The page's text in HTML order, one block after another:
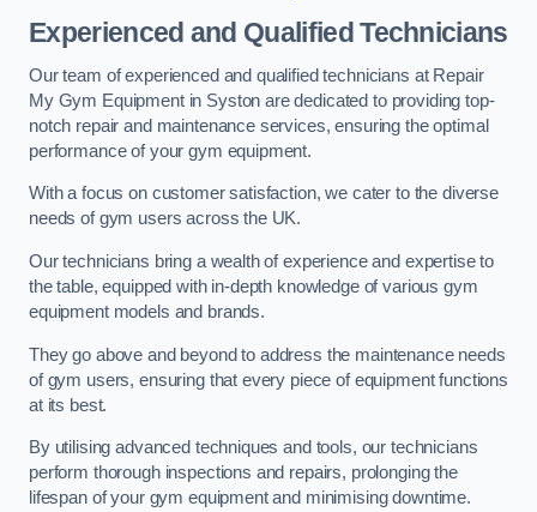
Experienced and Qualified Technicians
Our team of experienced and qualified technicians at Repair
My Gym Equipment in Syston are dedicated to providing top-
notch repair and maintenance services, ensuring the optimal
performance of your gym equipment.
With a focus on customer satisfaction, we cater to the diverse
needs of gym users across the UK.
Our technicians bring a wealth of experience and expertise to
the table, equipped with in-depth knowledge of various gym
equipment models and brands.
They go above and beyond to address the maintenance needs
of gym users, ensuring that every piece of equipment functions
at its best.
By utilising advanced techniques and tools, our technicians
perform thorough inspections and repairs, prolonging the
lifespan of your gym equipment and minimising downtime.